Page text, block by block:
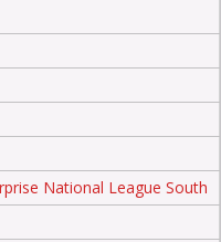
National League South